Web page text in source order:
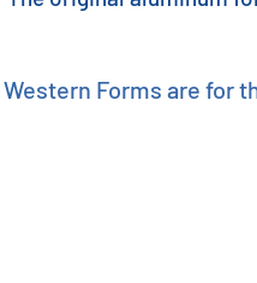
Western Forms are for